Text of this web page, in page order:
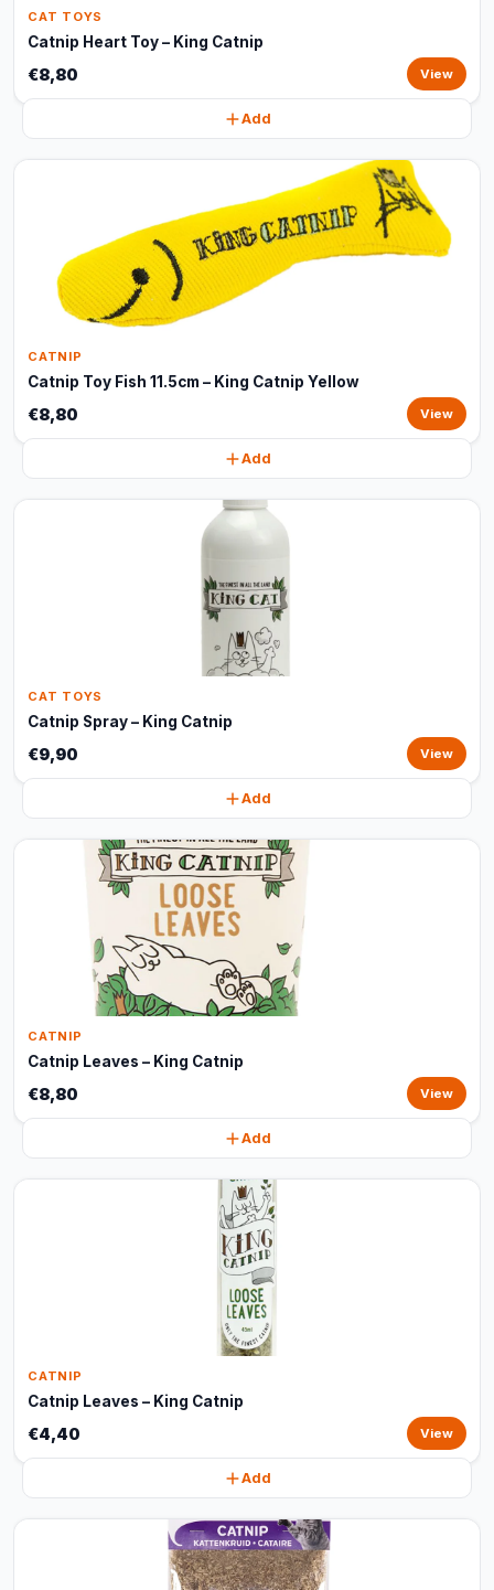
CAT TOYS
Catnip Heart Toy – King Catnip
€8,80 View
Add
CATNIP
Catnip Toy Fish 11.5cm – King Catnip Yellow
€8,80 View
Add
CAT TOYS
Catnip Spray – King Catnip
€9,90 View
Add
CATNIP
Catnip Leaves – King Catnip
€8,80 View
Add
CATNIP
Catnip Leaves – King Catnip
€4,40 View
Add